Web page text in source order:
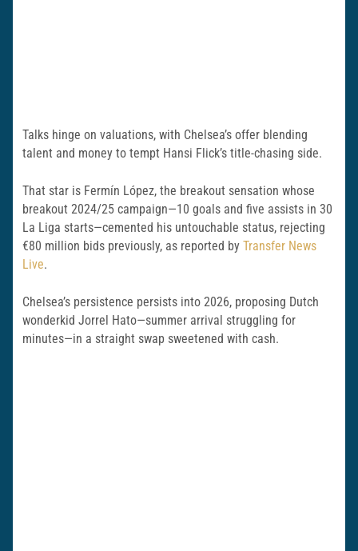
Talks hinge on valuations, with Chelsea’s offer blending
talent and money to tempt Hansi Flick’s title-chasing side.
That star is Fermín López, the breakout sensation whose
breakout 2024/25 campaign—10 goals and five assists in 30
La Liga starts—cemented his untouchable status, rejecting
€80 million bids previously, as reported by Transfer News
Live.
Chelsea’s persistence persists into 2026, proposing Dutch
wonderkid Jorrel Hato—summer arrival struggling for
minutes—in a straight swap sweetened with cash.